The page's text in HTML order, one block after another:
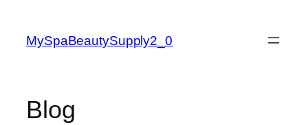
content
MySpaBeautySupply2_0
Blog